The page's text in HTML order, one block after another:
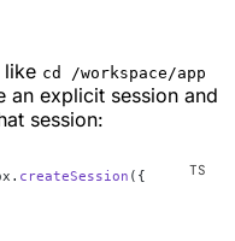
like cd /workspace/app
an explicit session and
session:
createSession ({